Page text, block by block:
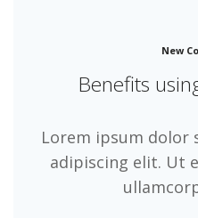
New
Benefits
Lorem ipsum dolor
adipiscing elit. Ut